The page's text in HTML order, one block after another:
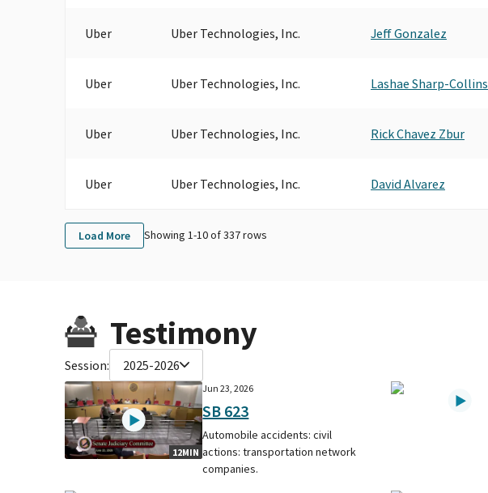
Uber Uber Technologies, Inc. Jeff Gonzalez
Uber Uber Technologies, Inc. Lashae Sharp-Collins
Uber Uber Technologies, Inc. Rick Chavez Zbur
Uber Uber Technologies, Inc. David Alvarez
Load More Showing 1-10of337rows
Testimony
Session: 2025-2026
12MIN
Jun 23, 2026
SB 623
Automobile accidents: civil
actions: transportation network
companies.